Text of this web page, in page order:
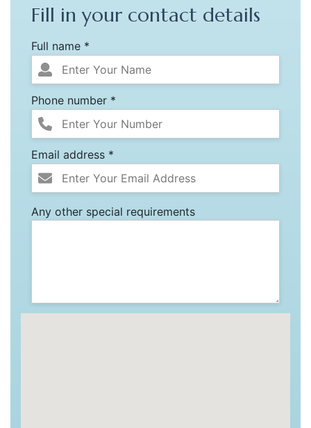
Fill in your contact details
Full name *
Phone number *
Email address *
Any other special requirements